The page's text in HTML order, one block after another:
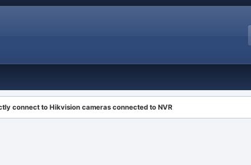
connect to Hikvision cameras connected to NVR